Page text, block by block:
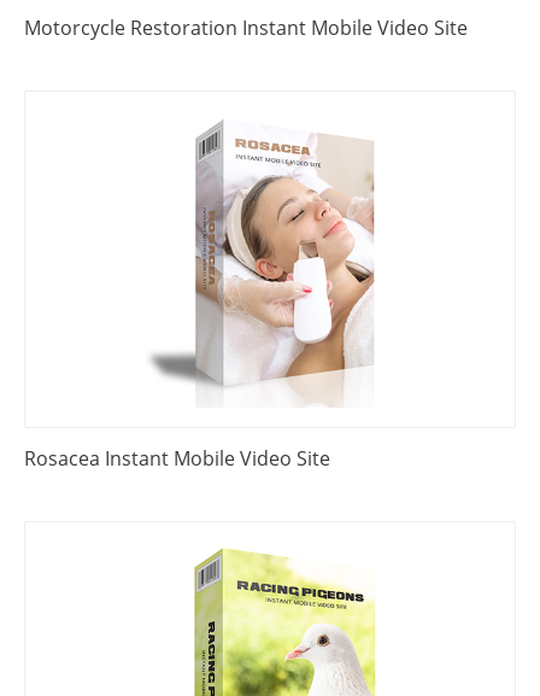
Motorcycle Restoration Instant Mobile Video Site
Rosacea Instant Mobile Video Site